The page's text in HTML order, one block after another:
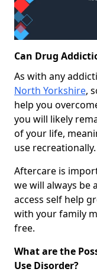
Can Drug
As with any
North Yorkshire,
help you
you will likely
of your life,
use recreationally.
Aftercare is
we will always be
access self help
with your family
free.
What are the
Use Disorder?